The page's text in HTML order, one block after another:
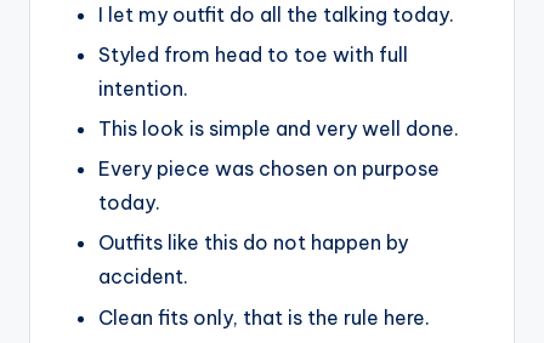
I let my outfit do all the talking today.
Styled from head to toe with full
intention.
This look is simple and very well done.
Every piece was chosen on purpose
today.
Outfits like this do not happen by
accident.
Clean fits only, that is the rule here.